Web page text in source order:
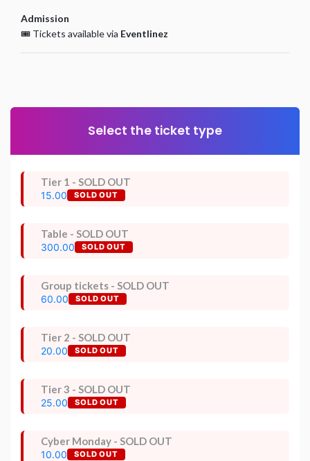
Admission
🎟️ Tickets available via Eventlinez
Select the ticket type
Tier 1 - SOLD OUT
15.00 SOLD OUT
Table - SOLD OUT
300.00 SOLD OUT
Group tickets - SOLD OUT
60.00 SOLD OUT
Tier 2 - SOLD OUT
20.00 SOLD OUT
Tier 3 - SOLD OUT
25.00 SOLD OUT
Cyber Monday - SOLD OUT
10.00 SOLD OUT